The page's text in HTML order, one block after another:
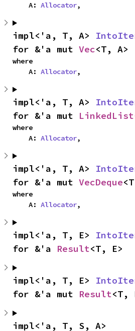
    A:
Allocator,
impl<'a, T, A>
for &'a mut Vec<T, A>
where
    A:
Allocator,
impl<'a, T, A>
for &'a mut LinkedList
where
    A:
Allocator,
impl<'a, T, A>
for &'a mut VecDeque
where
    A:
Allocator,
impl<'a, T, E>
for &'a Result<T, E>
impl<'a, T, E>
for &'a mut Result<T,